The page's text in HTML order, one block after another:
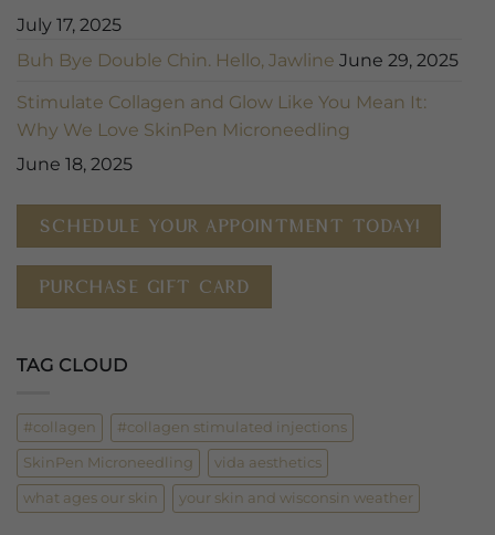
July 17, 2025
Buh Bye Double Chin. Hello, Jawline June 29, 2025
Stimulate Collagen and Glow Like You Mean It:
Why We Love SkinPen Microneedling
June 18, 2025
SCHEDULE YOUR APPOINTMENT TODAY!
PURCHASE GIFT CARD
TAG CLOUD
#collagen #collagen stimulated injections
SkinPen Microneedling vida aesthetics
what ages our skin your skin and wisconsin weather